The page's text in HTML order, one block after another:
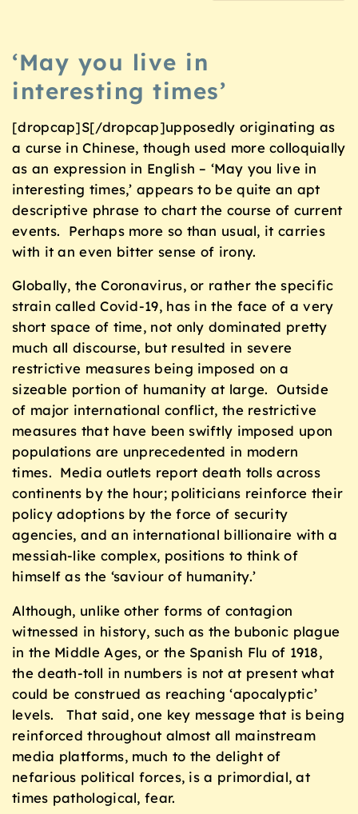
‘May you live in
interesting times’
[dropcap]S[/dropcap]upposedly originating as
a curse in Chinese, though used more colloquially
as an expression in English – ‘May you live in
interesting times,’ appears to be quite an apt
descriptive phrase to chart the course of current
events. Perhaps more so than usual, it carries
with it an even bitter sense of irony.
Globally, the Coronavirus, or rather the specific
strain called Covid-19, has in the face of a very
short space of time, not only dominated pretty
much all discourse, but resulted in severe
restrictive measures being imposed on a
sizeable portion of humanity at large. Outside
of major international conflict, the restrictive
measures that have been swiftly imposed upon
populations are unprecedented in modern
times. Media outlets report death tolls across
continents by the hour; politicians reinforce their
policy adoptions by the force of security
agencies, and an international billionaire with a
messiah-like complex, positions to think of
himself as the ‘saviour of humanity.’
Although, unlike other forms of contagion
witnessed in history, such as the bubonic plague
in the Middle Ages, or the Spanish Flu of 1918,
the death-toll in numbers is not at present what
could be construed as reaching ‘apocalyptic’
levels. That said, one key message that is being
reinforced throughout almost all mainstream
media platforms, much to the delight of
nefarious political forces, is a primordial, at
times pathological, fear.